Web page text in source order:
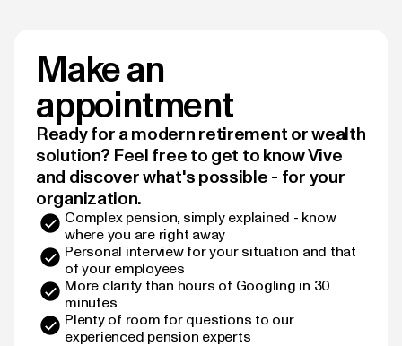
Make an
appointment
Ready for a modern retirement or wealth
solution? Feel free to get to know Vive
and discover what's possible - for your
organization.
Complex pension, simply explained - know
where you are right away
Personal interview for your situation and that
of your employees
More clarity than hours of Googling in 30
minutes
Plenty of room for questions to our
experienced pension experts